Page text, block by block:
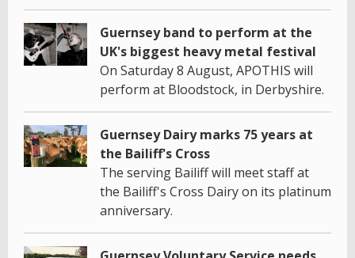
Guernsey band to perform at the
UK's biggest heavy metal festival
On Saturday 8 August, APOTHIS will
perform at Bloodstock, in Derbyshire.
Guernsey Dairy marks 75 years at
the Bailiff's Cross
The serving Bailiff will meet staff at
the Bailiff's Cross Dairy on its platinum
anniversary.